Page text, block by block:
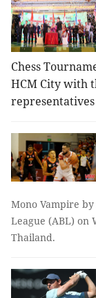
Chess
HCM City with
Mono Vampire by
League (ABL) on
Thailand.